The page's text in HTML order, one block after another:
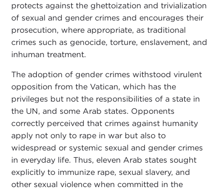
protects against the ghettoization and trivialization
of sexual and gender crimes and encourages their
prosecution, where appropriate, as traditional
crimes such as genocide, torture, enslavement, and
inhuman treatment.
The adoption of gender crimes withstood virulent
opposition from the Vatican, which has the
privileges but not the responsibilities of a state in
the UN, and some Arab states. Opponents
correctly perceived that crimes against humanity
apply not only to rape in war but also to
widespread or systemic sexual and gender crimes
in everyday life. Thus, eleven Arab states sought
explicitly to immunize rape, sexual slavery, and
other sexual violence when committed in the